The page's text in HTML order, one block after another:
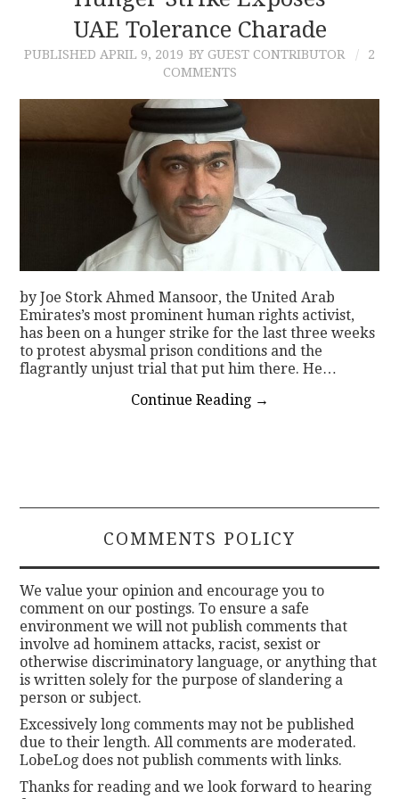
CONTACT
UAE Tolerance Charade
PUBLISHED APRIL 9, 2019 BY GUEST CONTRIBUTOR
2
COMMENTS
by Joe Stork Ahmed Mansoor, the United Arab
Emirates’s most prominent human rights activist,
has been on a hunger strike for the last three weeks
to protest abysmal prison conditions and the
flagrantly unjust trial that put him there. He…
Continue Reading →
COMMENTS POLICY
We value your opinion and encourage you to
comment on our postings. To ensure a safe
environment we will not publish comments that
involve ad hominem attacks, racist, sexist or
otherwise discriminatory language, or anything that
is written solely for the purpose of slandering a
person or subject.
Excessively long comments may not be published
due to their length. All comments are moderated.
LobeLog does not publish comments with links.
Thanks for reading and we look forward to hearing